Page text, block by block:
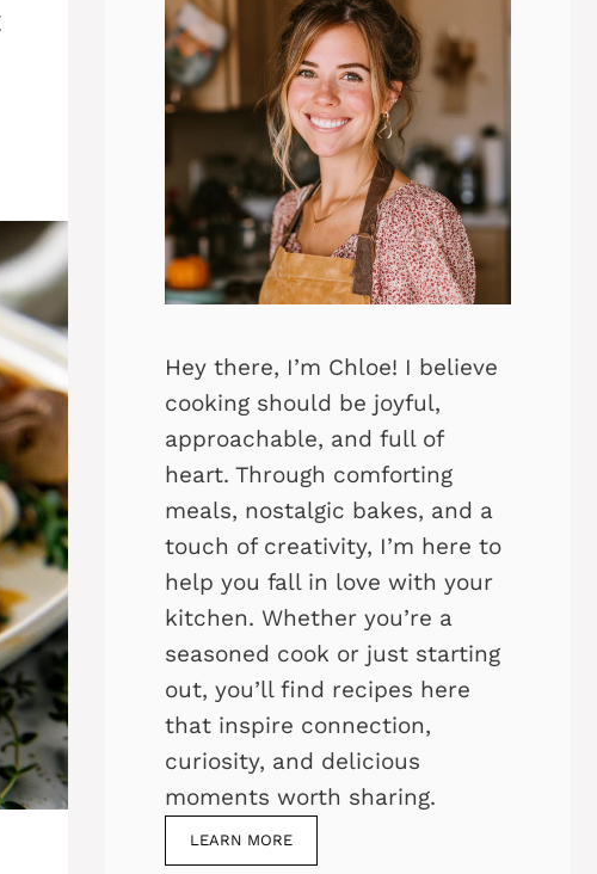
Hey there, I’m Chloe! I believe
cooking should be joyful,
approachable, and full of
heart. Through comforting
meals, nostalgic bakes, and a
touch of creativity, I’m here to
help you fall in love with your
kitchen. Whether you’re a
seasoned cook or just starting
out, you’ll find recipes here
that inspire connection,
curiosity, and delicious
moments worth sharing.
LEARN MORE